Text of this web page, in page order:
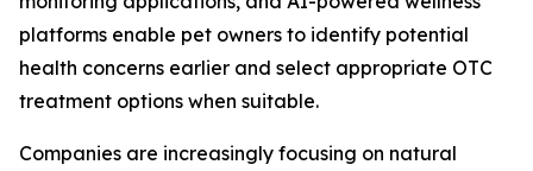
platforms enable pet owners to identify potential
health concerns earlier and select appropriate OTC
treatment options when suitable.
Companies are increasingly focusing on natural